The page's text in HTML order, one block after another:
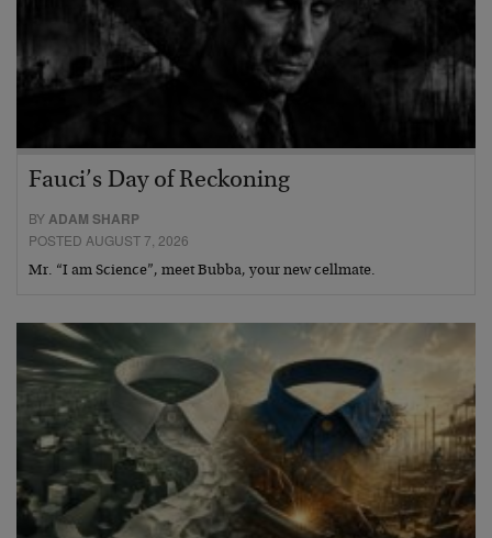
Fauci’s Day of Reckoning
BYADAM SHARP
POSTED AUGUST 7, 2026
Mr. “I am Science”, meet Bubba, your new cellmate.